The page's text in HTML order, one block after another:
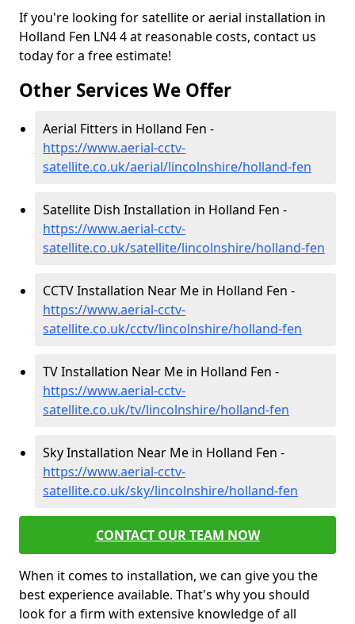
If you're looking for satellite or aerial installation in
Holland Fen LN4 4 at reasonable costs, contact us
today for a free estimate!
Other Services We Offer
Aerial Fitters in Holland Fen -
https://www.aerial-cctv-
satellite.co.uk/aerial/lincolnshire/holland-fen
Satellite Dish Installation in Holland Fen -
https://www.aerial-cctv-
satellite.co.uk/satellite/lincolnshire/holland-fen
CCTV Installation Near Me in Holland Fen -
https://www.aerial-cctv-
satellite.co.uk/cctv/lincolnshire/holland-fen
TV Installation Near Me in Holland Fen -
https://www.aerial-cctv-
satellite.co.uk/tv/lincolnshire/holland-fen
Sky Installation Near Me in Holland Fen -
https://www.aerial-cctv-
satellite.co.uk/sky/lincolnshire/holland-fen
CONTACT OUR TEAM NOW
When it comes to installation, we can give you the
best experience available. That's why you should
look for a firm with extensive knowledge of all